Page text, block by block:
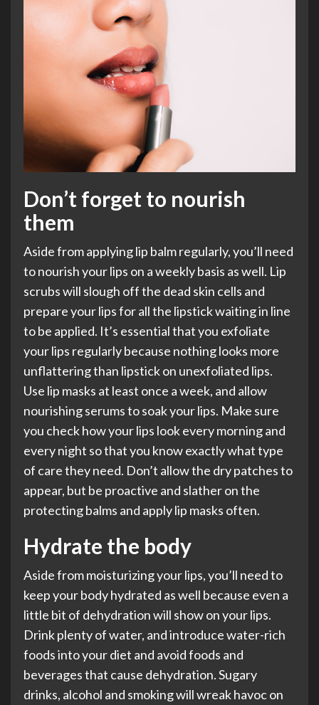
Don’t forget to nourish
them
Aside from applying lip balm regularly, you’ll need
to nourish your lips on a weekly basis as well. Lip
scrubs will slough off the dead skin cells and
prepare your lips for all the lipstick waiting in line
to be applied. It’s essential that you exfoliate
your lips regularly because nothing looks more
unflattering than lipstick on unexfoliated lips.
Use lip masks at least once a week, and allow
nourishing serums to soak your lips. Make sure
you check how your lips look every morning and
every night so that you know exactly what type
of care they need. Don’t allow the dry patches to
appear, but be proactive and slather on the
protecting balms and apply lip masks often.
Hydrate the body
Aside from moisturizing your lips, you’ll need to
keep your body hydrated as well because even a
little bit of dehydration will show on your lips.
Drink plenty of water, and introduce water-rich
foods into your diet and avoid foods and
beverages that cause dehydration. Sugary
drinks, alcohol and smoking will wreak havoc on